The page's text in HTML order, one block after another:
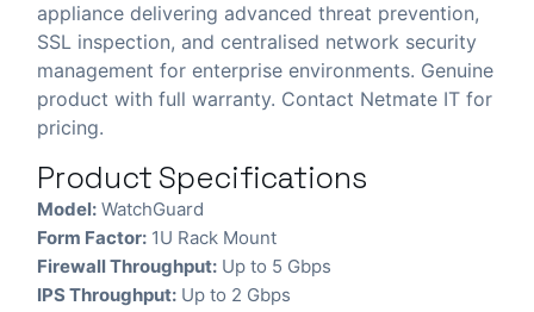
appliance delivering advanced threat prevention,
SSL inspection, and centralised network security
management for enterprise environments. Genuine
product with full warranty. Contact Netmate IT for
pricing.
Product Specifications
Model: WatchGuard
Form Factor: 1U Rack Mount
Firewall Throughput: Up to 5 Gbps
IPS Throughput: Up to 2 Gbps